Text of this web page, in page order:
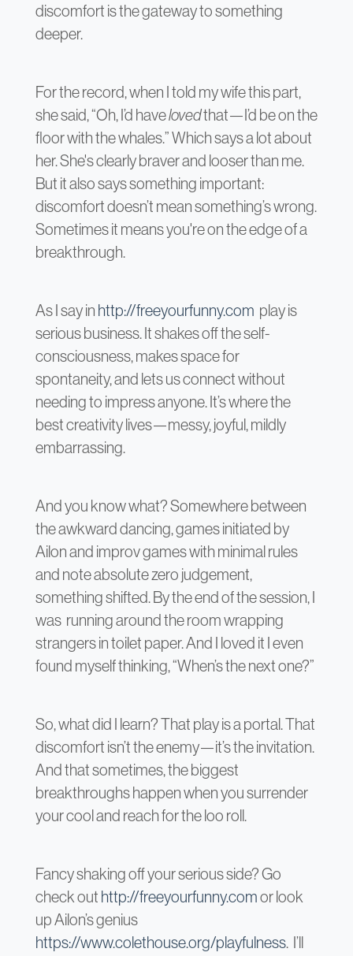
discomfort is the gateway to something
deeper.
For the record, when I told my wife this part,
she said, “Oh, I’d havelovedthat—I’d be on the
floor with the whales.” Which says a lot about
her. She's clearly braver and looser than me.
But it also says something important:
discomfort doesn’t mean something’s wrong.
Sometimes it means you're on the edge of a
breakthrough.
As I say in http://freeyourfunny.com play is
serious business. It shakes off the self-
consciousness, makes space for
spontaneity, and lets us connect without
needing to impress anyone. It’s where the
best creativity lives—messy, joyful, mildly
embarrassing.
And you know what? Somewhere between
the awkward dancing, games initiated by
Ailon and improv games with minimal rules
and note absolute zero judgement,
something shifted. By the end of the session, I
was running around the room wrapping
strangers in toilet paper. And I loved it I even
found myself thinking, “When’s the next one?”
So, what did I learn? That play is a portal. That
discomfort isn’t the enemy—it’s the invitation.
And that sometimes, the biggest
breakthroughs happen when you surrender
your cool and reach for the loo roll.
Fancy shaking off your serious side? Go
check out http://freeyourfunny.comor look
up Ailon’s genius
https://www.colethouse.org/playfulness. I’ll